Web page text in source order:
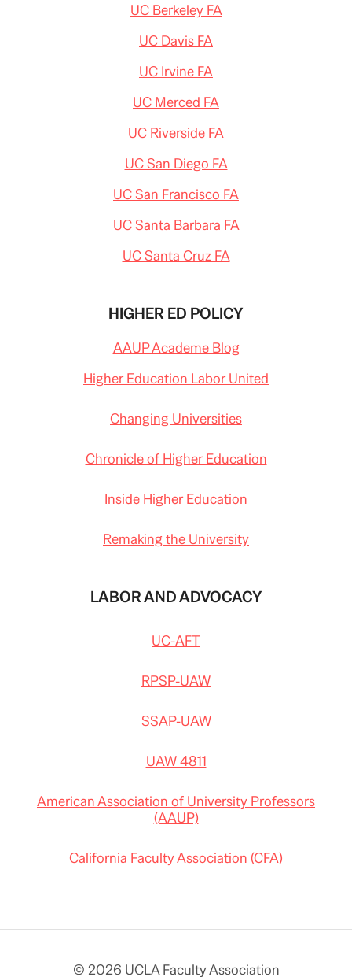
UC Berkeley FA
UC Davis FA
UC Irvine FA
UC Merced FA
UC Riverside FA
UC San Diego FA
UC San Francisco FA
UC Santa Barbara FA
UC Santa Cruz FA
HIGHER ED POLICY
AAUP Academe Blog
Higher Education Labor United
Changing Universities
Chronicle of Higher Education
Inside Higher Education
Remaking the University
LABOR AND ADVOCACY
UC-AFT
RPSP-UAW
SSAP-UAW
UAW 4811
American Association of University Professors
(AAUP)
California Faculty Association (CFA)
© 2026 UCLA Faculty Association